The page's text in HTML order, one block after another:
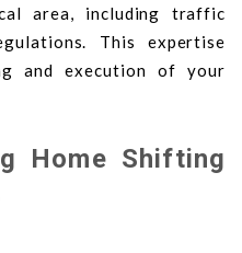
area, including traffic
This expertise
and execution of your
Home Shifting